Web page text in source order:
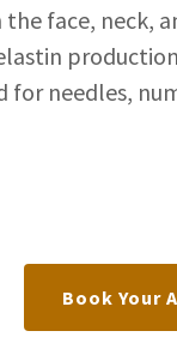
face, neck,
needles,
Book Your